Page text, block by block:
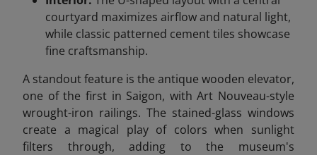
courtyard maximizes airflow and natural light,
while classic patterned cement tiles showcase
fine craftsmanship.
A standout feature is the antique wooden elevator,
one of the first in Saigon, with Art Nouveau-style
wrought-iron railings. The stained-glass windows
create a magical play of colors when sunlight
filters through, adding to the museum's